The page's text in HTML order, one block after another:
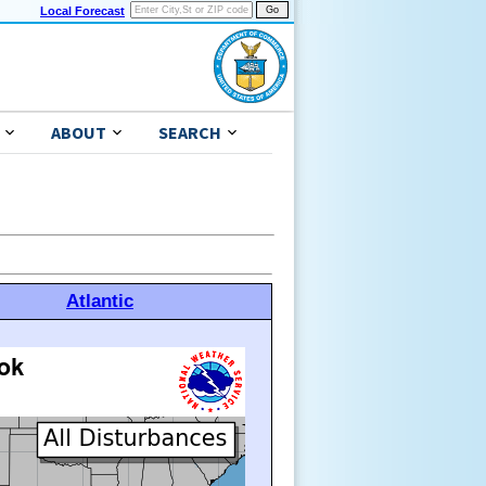
Local Forecast
ABOUT SEARCH
Atlantic